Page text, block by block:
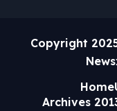
Copyright
Home
Archives